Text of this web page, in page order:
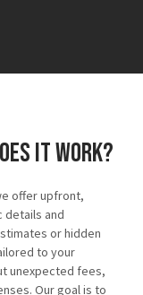
it work?
offer upfront,
and
or hidden
to your
unexpected fees,
Our goal is to